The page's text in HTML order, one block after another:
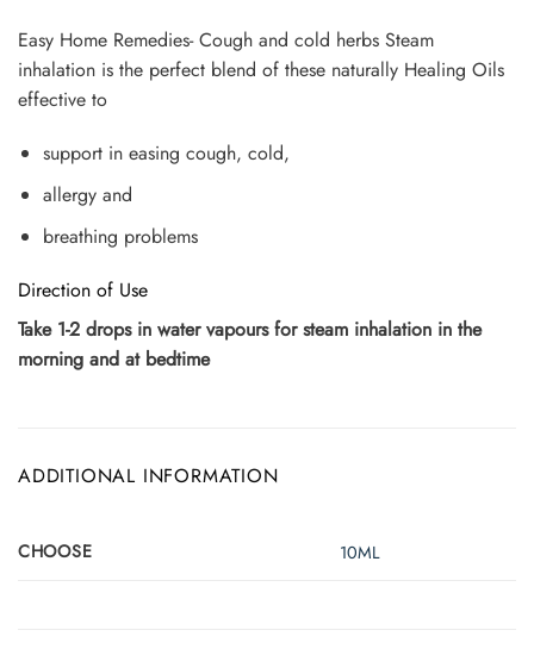
Easy Home Remedies- Cough and cold herbs Steam
inhalation is the perfect blend of these naturally Healing Oils
effective to
support in easing cough, cold,
allergy and
breathing problems
Direction of Use
Take 1-2 drops in water vapours for steam inhalation in the
morning and at bedtime
ADDITIONAL INFORMATION
CHOOSE 10ML